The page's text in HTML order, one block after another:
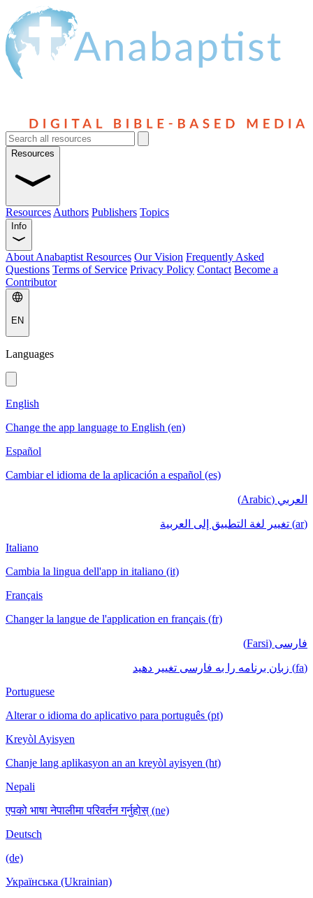
Resources
Resources Authors Publishers Topics
Info
About Anabaptist Resources Our Vision Frequently Asked
Questions Terms of Service Privacy Policy Contact Become a
Contributor
EN
Languages
English
Change the app language to English (en)
Español
Cambiar el idioma de la aplicación a español (es)
العربي (Arabic)
(ar) تغيير لغة التطبيق إلى العربية
Italiano
Cambia la lingua dell'app in italiano (it)
Français
Changer la langue de l'application en français (fr)
فارسی (Farsi)
(fa) زبان برنامه را به فارسی تغییر دهید
Portuguese
Alterar o idioma do aplicativo para português (pt)
Kreyòl Ayisyen
Chanje lang aplikasyon an an kreyòl ayisyen (ht)
Nepali
एपको भाषा नेपालीमा परिवर्तन गर्नुहोस् (ne)
Deutsch
(de)
Українська (Ukrainian)